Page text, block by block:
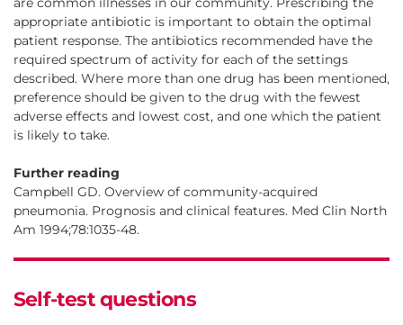
appropriate antibiotic is important to obtain the optimal
patient response. The antibiotics recommended have the
required spectrum of activity for each of the settings
described. Where more than one drug has been mentioned,
preference should be given to the drug with the fewest
adverse effects and lowest cost, and one which the patient
is likely to take.
Further reading
Campbell GD. Overview of community-acquired
pneumonia. Prognosis and clinical features. Med Clin North
Am 1994;78:1035-48.
Self-test questions